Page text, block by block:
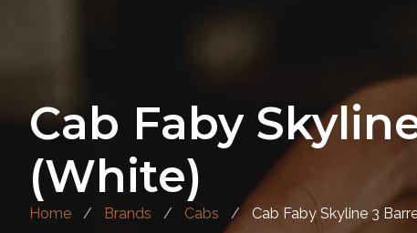
Cab Faby
(White)
Home Brands Cabs Cab Faby Skyline 3